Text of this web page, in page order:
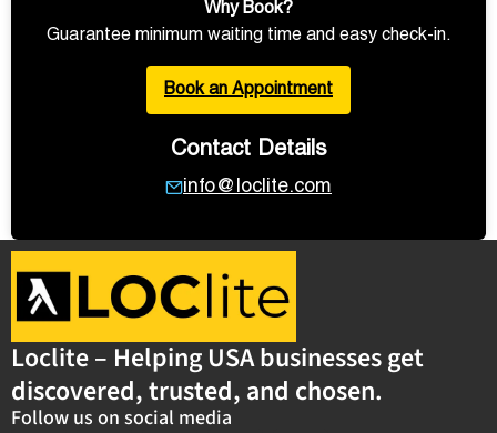
Why Book?
Guarantee minimum waiting time and easy check-in.
Book an Appointment
Contact Details
info@loclite.com
Loclite – Helping USA businesses get
discovered, trusted, and chosen.
Follow us on social media